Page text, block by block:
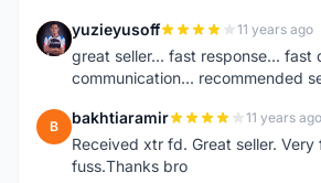
Y yuzieyusoff 11 years ago
great seller... fast response... fast
communication... recommended
B bakhtiaramir 11 years ago
Received xtr fd. Great seller. Very
fuss.Thanks bro